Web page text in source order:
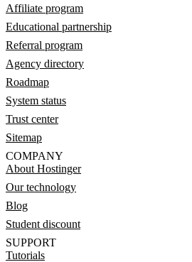
Affiliate program
Educational partnership
Referral program
Agency directory
Roadmap
System status
Trust center
Sitemap
COMPANY
About Hostinger
Our technology
Blog
Student discount
SUPPORT
Tutorials